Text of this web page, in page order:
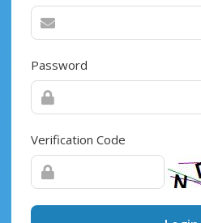
Password
Verification Code